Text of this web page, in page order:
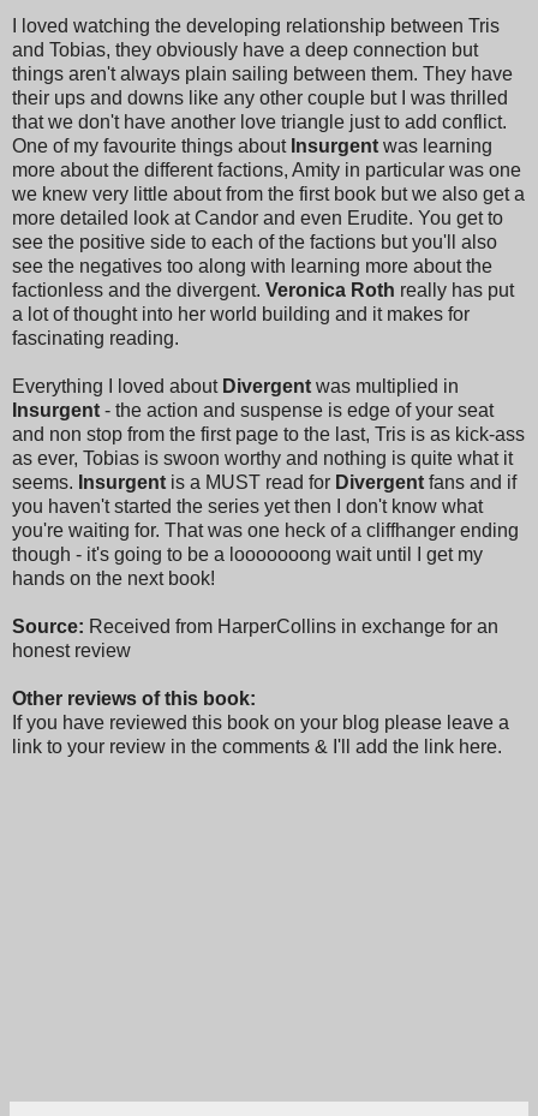
I loved watching the developing relationship between Tris
and Tobias, they obviously have a deep connection but
things aren't always plain sailing between them. They have
their ups and downs like any other couple but I was thrilled
that we don't have another love triangle just to add conflict.
One of my favourite things about Insurgent was learning
more about the different factions, Amity in particular was one
we knew very little about from the first book but we also get a
more detailed look at Candor and even Erudite. You get to
see the positive side to each of the factions but you'll also
see the negatives too along with learning more about the
factionless and the divergent. Veronica Roth really has put
a lot of thought into her world building and it makes for
fascinating reading.
Everything I loved about Divergent was multiplied in
Insurgent - the action and suspense is edge of your seat
and non stop from the first page to the last, Tris is as kick-ass
as ever, Tobias is swoon worthy and nothing is quite what it
seems. Insurgent is a MUST read for Divergent fans and if
you haven't started the series yet then I don't know what
you're waiting for. That was one heck of a cliffhanger ending
though - it's going to be a looooooong wait until I get my
hands on the next book!
Source: Received from HarperCollins in exchange for an
honest review
Other reviews of this book:
If you have reviewed this book on your blog please leave a
link to your review in the comments & I'll add the link here.